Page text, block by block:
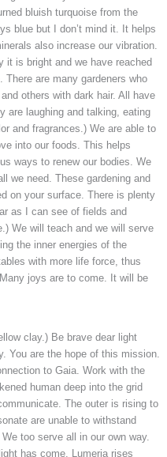
bluish turquoise from the
blue but I don’t mind it. It helps
also increase our vibration.
it is bright and we have reached
are many gardeners who
others with dark hair. All have
are laughing and talking, eating
and fragrances.) We are able to
into our foods. This helps
ways to renew our bodies. We
we need. These gardening and
on your surface. There is plenty
as I can see of fields and
We will teach and we will serve
the inner energies of the
with more life force, thus
joys are to come. It will be
clay.) Be brave dear light
You are the hope of this mission.
to Gaia. Work with the
human deep into the grid
The outer is rising to
are unable to withstand
too serve all in our own way.
has come. Lumeria rises